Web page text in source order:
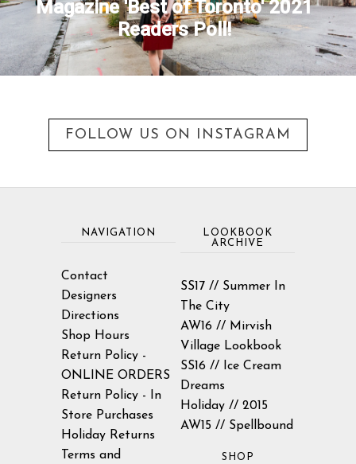
Magazine 'Best of Toronto' 2021
Readers Poll!
FOLLOW US ON INSTAGRAM
NAVIGATION
Contact
Designers
Directions
Shop Hours
Return Policy -
ONLINE ORDERS
Return Policy - In
Store Purchases
Holiday Returns
Terms and
LOOKBOOK
ARCHIVE
SS17 // Summer In
The City
AW16 // Mirvish
Village Lookbook
SS16 // Ice Cream
Dreams
Holiday // 2015
AW15 // Spellbound
SHOP